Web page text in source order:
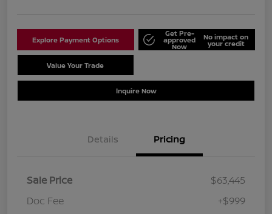
Explore Payment Options
Get Pre-
approved
Now
No impact on
your credit
Value Your Trade
Inquire Now
Details Pricing
Sale Price
$63,445
Doc Fee
+$999